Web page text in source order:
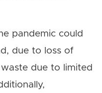
pandemic could
due to loss of
due to limited